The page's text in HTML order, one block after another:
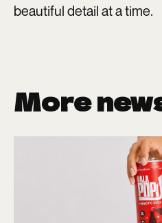
beautiful detail at a time.
More